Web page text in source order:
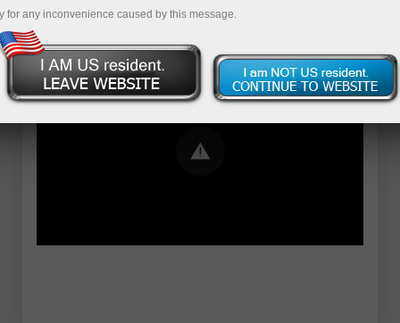
Error loading YouTube: Video could not be
played
for any inconvenience caused by this message.